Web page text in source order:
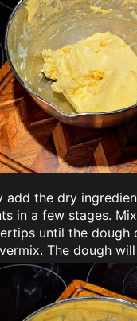
add the dry
in a few stages.
until the dough
The dough